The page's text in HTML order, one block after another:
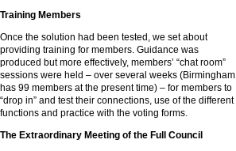
Training Members
Once the solution had been tested, we set about
providing training for members. Guidance was
produced but more effectively, members’ “chat room”
sessions were held – over several weeks (Birmingham
has 99 members at the present time) – for members to
“drop in” and test their connections, use of the different
functions and practice with the voting forms.
The Extraordinary Meeting of the Full Council